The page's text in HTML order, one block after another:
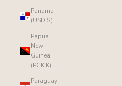
Panama
(USD $)
Papua
New
Guinea
(PGK K)
Paraguay